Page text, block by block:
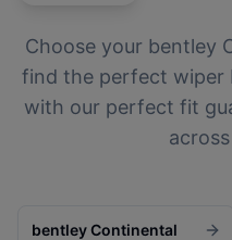
Choose your bentley
find the perfect wiper
with our perfect fit
bentleyContinental